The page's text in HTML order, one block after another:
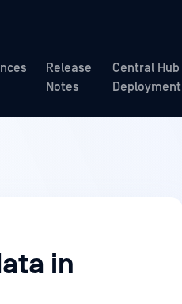
Release
Notes
Central Hub
Deployment
in